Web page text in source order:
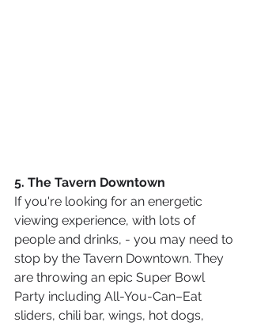
5. The Tavern Downtown
If you're looking for an energetic
viewing experience, with lots of
people and drinks, - you may need to
stop by the Tavern Downtown. They
are throwing an epic Super Bowl
Party including All-You-Can–Eat
sliders, chili bar, wings, hot dogs,